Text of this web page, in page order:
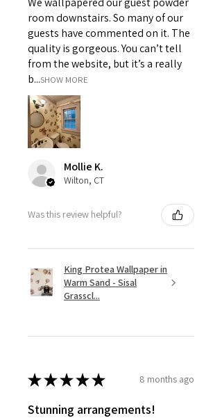
room downstairs. So many of our
guests have commented on it. The
quality is gorgeous. You can’t tell
from the website, but it’s a really
b...SHOW MORE
Mollie K.
Wilton, CT
Was this review helpful?
King Protea Wallpaper in
Warm Sand - Sisal
Grasscl...
★★★★★ 8 months ago
Stunning arrangements!